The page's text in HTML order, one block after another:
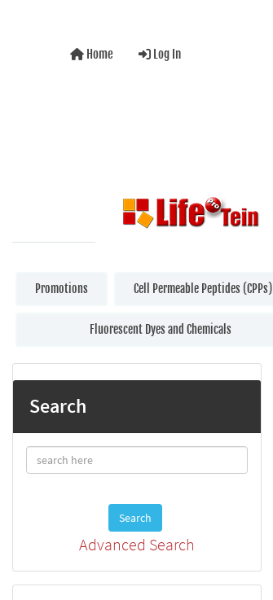
Home Log In
Promotions Cell Permeable Peptides (CPPs)
Fluorescent Dyes and Chemicals
Search
Search
Advanced Search